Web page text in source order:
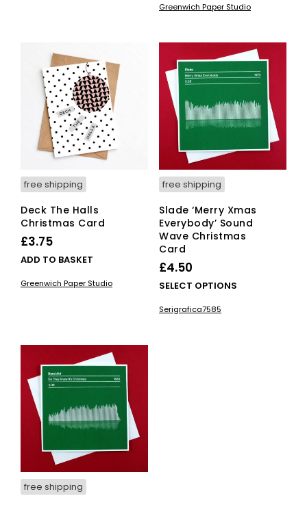
Greenwich Paper Studio
free shipping
Deck The Halls
Christmas Card
£3.75
ADD TO BASKET
Greenwich Paper Studio
free shipping
Slade ‘Merry Xmas
Everybody’ Sound
Wave Christmas
Card
£4.50
SELECT OPTIONS
Serigrafica7585
free shipping